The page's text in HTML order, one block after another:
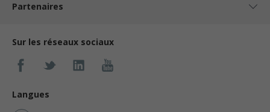
Partenaires
Sur les réseaux sociaux
Langues